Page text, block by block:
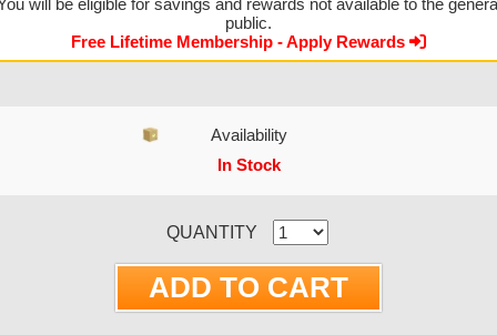
will be eligible for savings and rewards not available to the
public.
Free Lifetime Membership - Apply Rewards
Availability
In Stock
QUANTITY